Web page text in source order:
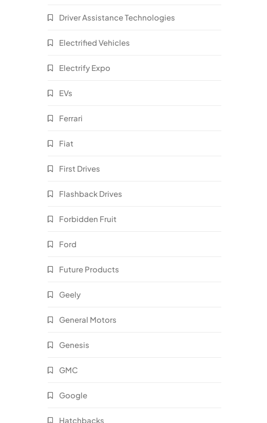
Driver Assistance Technologies
Electrified Vehicles
Electrify Expo
EVs
Ferrari
Fiat
First Drives
Flashback Drives
Forbidden Fruit
Ford
Future Products
Geely
General Motors
Genesis
GMC
Google
Hatchbacks